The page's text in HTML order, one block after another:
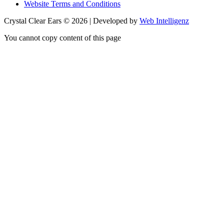
Website Terms and Conditions
Crystal Clear Ears © 2026 | Developed by Web Intelligenz
You cannot copy content of this page